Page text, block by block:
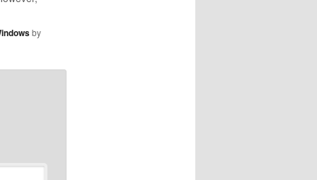
on the
"get"
any
by